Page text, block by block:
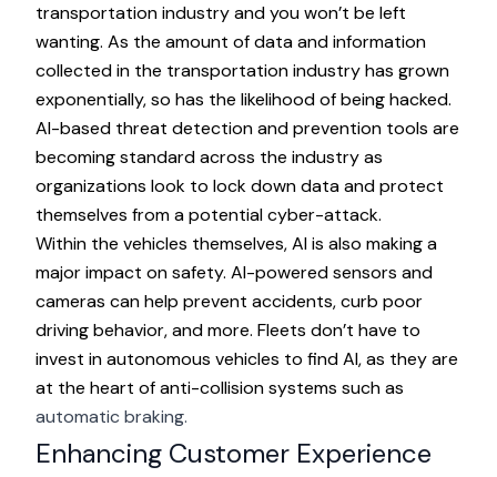
transportation industry and you won’t be left
wanting. As the amount of data and information
collected in the transportation industry has grown
exponentially, so has the likelihood of being hacked.
AI-based threat detection and prevention tools are
becoming standard across the industry as
organizations look to lock down data and protect
themselves from a potential cyber-attack.
Within the vehicles themselves, AI is also making a
major impact on safety. AI-powered sensors and
cameras can help prevent accidents, curb poor
driving behavior, and more. Fleets don’t have to
invest in autonomous vehicles to find AI, as they are
at the heart of anti-collision systems such as
automatic braking.
Enhancing Customer Experience